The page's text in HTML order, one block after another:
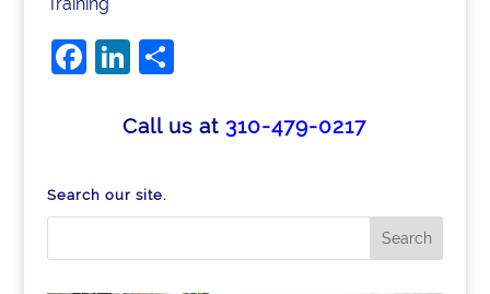
Training
Facebook
LinkedIn
Share
Call us at 310-479-0217
Search our site.